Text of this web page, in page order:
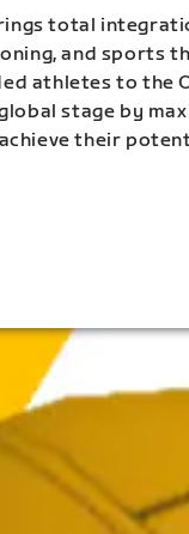
total
and sports
athletes to the
stage by
their